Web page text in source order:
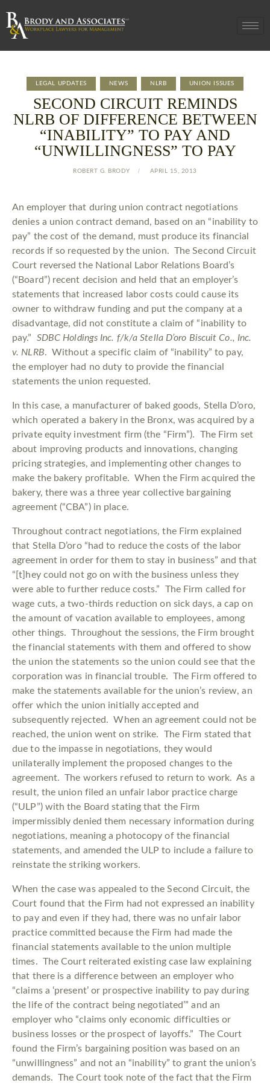
LEGAL UPDATES NEWS NLRB UNION ISSUES
SECOND CIRCUIT REMINDS
NLRB OF DIFFERENCE BETWEEN
“INABILITY” TO PAY AND
“UNWILLINGNESS” TO PAY
ROBERT G. BRODY APRIL 15, 2013
An employer that during union contract negotiations
denies a union contract demand, based on an “inability to
pay” the cost of the demand, must produce its financial
records if so requested by the union. The Second Circuit
Court reversed the National Labor Relations Board’s
(“Board”) recent decision and held that an employer’s
statements that increased labor costs could cause its
owner to withdraw funding and put the company at a
disadvantage, did not constitute a claim of “inability to
pay.” SDBC Holdings Inc. f/k/a Stella D’oro Biscuit Co., Inc.
v. NLRB. Without a specific claim of “inability” to pay,
the employer had no duty to provide the financial
statements the union requested.
In this case, a manufacturer of baked goods, Stella D’oro,
which operated a bakery in the Bronx, was acquired by a
private equity investment firm (the “Firm”). The Firm set
about improving products and innovations, changing
pricing strategies, and implementing other changes to
make the bakery profitable. When the Firm acquired the
bakery, there was a three year collective bargaining
agreement (“CBA”) in place.
Throughout contract negotiations, the Firm explained
that Stella D’oro “had to reduce the costs of the labor
agreement in order for them to stay in business” and that
“[t]hey could not go on with the business unless they
were able to further reduce costs.” The Firm called for
wage cuts, a two-thirds reduction on sick days, a cap on
the amount of vacation available to employees, among
other things. Throughout the sessions, the Firm brought
the financial statements with them and offered to show
the union the statements so the union could see that the
corporation was in financial trouble. The Firm offered to
make the statements available for the union’s review, an
offer which the union initially accepted and
subsequently rejected. When an agreement could not be
reached, the union went on strike. The Firm stated that
due to the impasse in negotiations, they would
unilaterally implement the proposed changes to the
agreement. The workers refused to return to work. As a
result, the union filed an unfair labor practice charge
(“ULP”) with the Board stating that the Firm
impermissibly denied them necessary information during
negotiations, meaning a photocopy of the financial
statements, and amended the ULP to include a failure to
reinstate the striking workers.
When the case was appealed to the Second Circuit, the
Court found that the Firm had not expressed an inability
to pay and even if they had, there was no unfair labor
practice committed because the Firm had made the
financial statements available to the union multiple
times. The Court reiterated existing case law explaining
that there is a difference between an employer who
“claims a ‘present’ or prospective inability to pay during
the life of the contract being negotiated’” and an
employer who “claims only economic difficulties or
business losses or the prospect of layoffs.” The Court
found the Firm’s bargaining position was based on an
“unwillingness” and not an “inability” to grant the union’s
demands. The Court took note of the fact that the Firm